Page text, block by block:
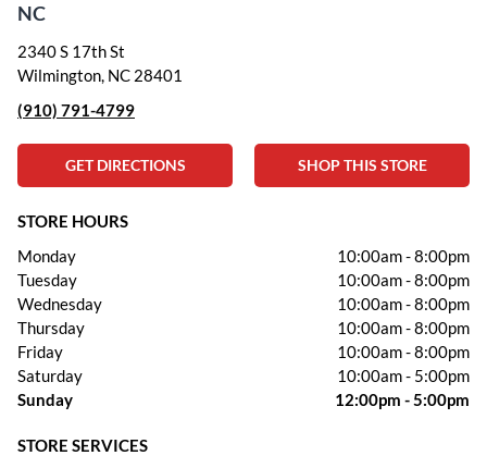
NC
2340 S 17th St
Wilmington, NC 28401
(910) 791-4799
GET DIRECTIONS SHOP THIS STORE
STORE HOURS
Monday
10:00am-8:00pm
Tuesday
10:00am-8:00pm
Wednesday
10:00am-8:00pm
Thursday
10:00am-8:00pm
Friday
10:00am-8:00pm
Saturday
10:00am- 5:00pm
Sunday
12:00pm -5:00pm
STORE SERVICES